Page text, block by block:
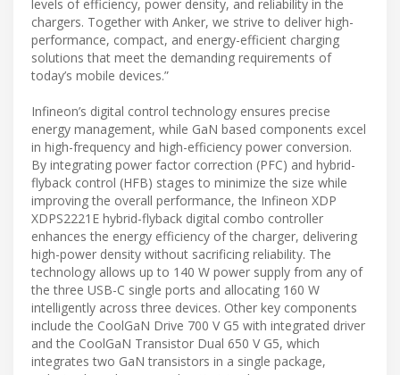
levels of efficiency, power density, and reliability in the
chargers. Together with Anker, we strive to deliver high-
performance, compact, and energy-efficient charging
solutions that meet the demanding requirements of
today’s mobile devices.”
Infineon’s digital control technology ensures precise
energy management, while GaN based components excel
in high-frequency and high-efficiency power conversion.
By integrating power factor correction (PFC) and hybrid-
flyback control (HFB) stages to minimize the size while
improving the overall performance, the Infineon XDP
XDPS2221E hybrid-flyback digital combo controller
enhances the energy efficiency of the charger, delivering
high-power density without sacrificing reliability. The
technology allows up to 140 W power supply from any of
the three USB-C single ports and allocating 160 W
intelligently across three devices. Other key components
include the CoolGaN Drive 700 V G5 with integrated driver
and the CoolGaN Transistor Dual 650 V G5, which
integrates two GaN transistors in a single package,